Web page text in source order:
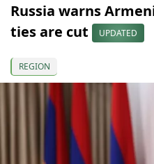
Russia warns
ties are cut
UPDATED
REGION